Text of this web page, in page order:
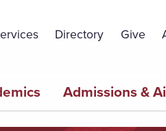
Directory Give
Admissions &